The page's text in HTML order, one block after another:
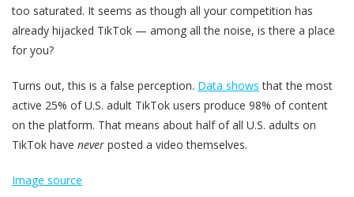
too saturated. It seems as though all your competition has
already hijacked TikTok — among all the noise, is there a place
for you?
Turns out, this is a false perception. Data shows that the most
active 25% of U.S. adult TikTok users produce 98% of content
on the platform. That means about half of all U.S. adults on
TikTok have never posted a video themselves.
Image source